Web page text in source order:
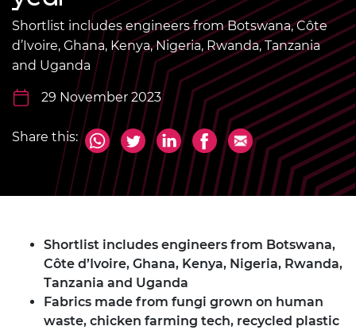
Shortlist includes engineers from Botswana, Côte
d’Ivoire, Ghana, Kenya, Nigeria, Rwanda, Tanzania
and Uganda
29 November 2023
Share this:
Shortlist includes engineers from Botswana,
Côte d’Ivoire, Ghana, Kenya, Nigeria, Rwanda,
Tanzania and Uganda
Fabrics made from fungi grown on human
waste, chicken farming tech, recycled plastic